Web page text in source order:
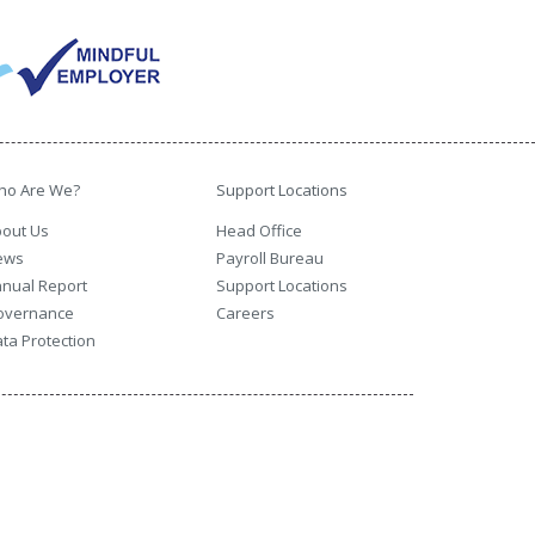
Are We?
Us
Report
Protection
Support Locations
Head Office
Payroll Bureau
Support Locations
Careers